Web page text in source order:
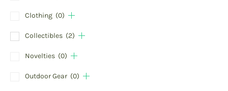
Clothing (0)
Collectibles (2)
Novelties (0)
Outdoor Gear (0)